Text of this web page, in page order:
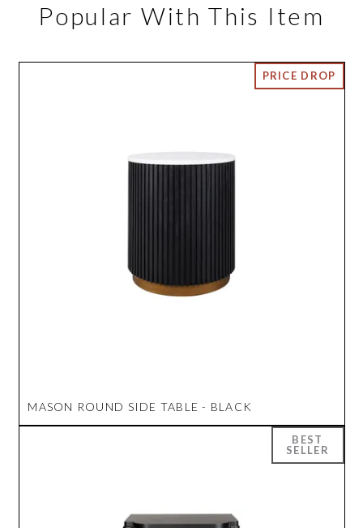
Popular With This Item
MASON ROUND SIDE TABLE - BLACK